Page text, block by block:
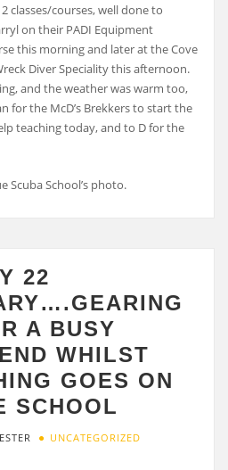
classes/courses, well done to
on their PADI Equipment
this morning and later at the Cove
Diver Speciality this afternoon.
and the weather was warm too,
for the McD’s Brekkers to start the
teaching today, and to D for the
Scuba School’s photo.
22
A BUSY
WHILST
GOES ON
SCHOOL
UNCATEGORIZED